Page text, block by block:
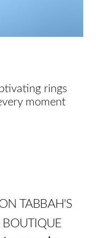
rings
moment
TABBAH'S